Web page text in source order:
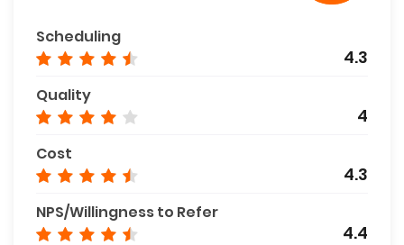
Scheduling
4.3
Quality
4
Cost
4.3
NPS/Willingness to Refer
4.4